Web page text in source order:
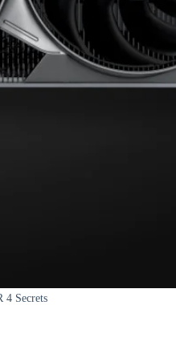
4 Secrets